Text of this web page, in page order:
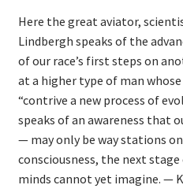
Here the great aviator,
Lindbergh speaks of the
of our race’s first steps on
at a higher type of man whose
“contrive a new process of
speaks of an awareness that
— may only be way stations
consciousness, the next
minds cannot yet imagine. —